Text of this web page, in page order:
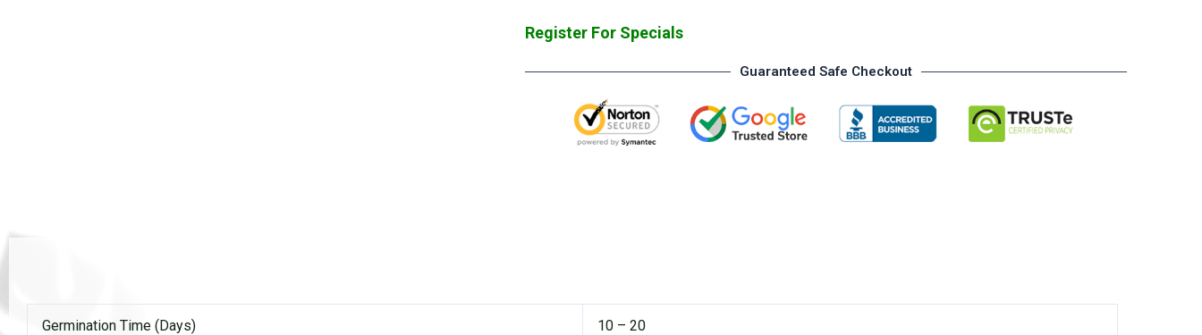
Register For Specials
Guaranteed Safe Checkout
Germination Time (Days) 10 – 20